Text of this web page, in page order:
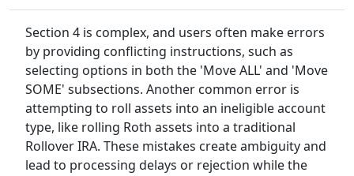
Section 4 is complex, and users often make errors
by providing conflicting instructions, such as
selecting options in both the 'Move ALL' and 'Move
SOME' subsections. Another common error is
attempting to roll assets into an ineligible account
type, like rolling Roth assets into a traditional
Rollover IRA. These mistakes create ambiguity and
lead to processing delays or rejection while the